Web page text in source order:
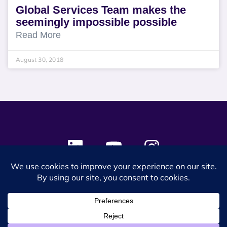
Global Services Team makes the
seemingly impossible possible
Read More
August 30, 2018
© 2024 SES Space & DEFENSE. All rights reserved.
Privacy PolicyTerms & Conditions